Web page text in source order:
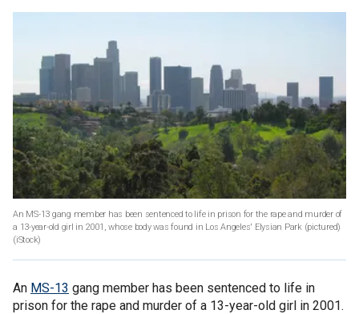
An MS-13 gang member has been sentenced to life in prison for the rape and murder of
a 13-year-old girl in 2001, whose body was found in Los Angeles' Elysian Park (pictured)
(iStock)
An MS-13 gang member has been sentenced to life in
prison for the rape and murder of a 13-year-old girl in 2001.